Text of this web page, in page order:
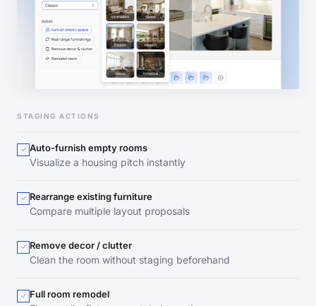
STAGING ACTIONS
Auto-furnish empty rooms
Visualize a housing pitch instantly
Rearrange existing furniture
Compare multiple layout proposals
Remove decor / clutter
Clean the room without staging beforehand
Full room remodel